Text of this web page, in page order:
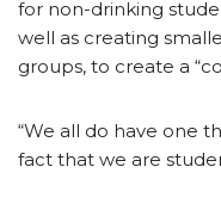
for non-drinking
well as creating
groups, to create a
“We all do have one
fact that we are